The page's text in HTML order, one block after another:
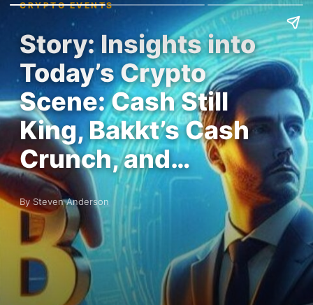
CRYPTO EVENTS
Story: Insights into
Today’s Crypto
Scene: Cash Still
King, Bakkt’s Cash
Crunch, and…
By Steven Anderson